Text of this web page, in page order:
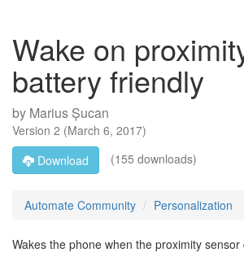
Wake on
battery friendly
by Marius Șucan
Version 2 (March 6, 2017)
Download
(155 downloads)
Automate Community Personalization
Wakes the phone when the proximity sensor